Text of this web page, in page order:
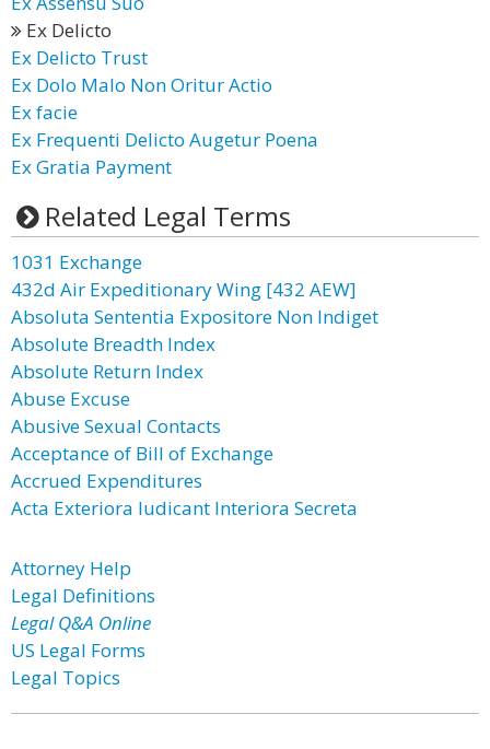
Ex Delicto
Ex Delicto Trust
Ex Dolo Malo Non Oritur Actio
Ex facie
Ex Frequenti Delicto Augetur Poena
Ex Gratia Payment
Related Legal Terms
1031 Exchange
432d Air Expeditionary Wing [432 AEW]
Absoluta Sententia Expositore Non Indiget
Absolute Breadth Index
Absolute Return Index
Abuse Excuse
Abusive Sexual Contacts
Acceptance of Bill of Exchange
Accrued Expenditures
Acta Exteriora Iudicant Interiora Secreta
Attorney Help
Legal Definitions
Legal Q&A Online
US Legal Forms
Legal Topics